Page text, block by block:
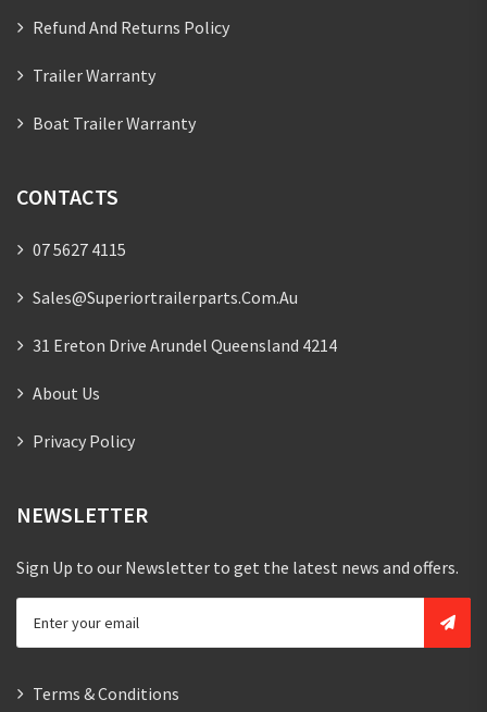
Refund And Returns Policy
Trailer Warranty
Boat Trailer Warranty
CONTACTS
07 5627 4115
Sales@superiortrailerparts.com.au
31 Ereton Drive Arundel Queensland 4214
About Us
Privacy Policy
NEWSLETTER
Sign Up to our Newsletter to get the latest news and offers.
Terms & Conditions